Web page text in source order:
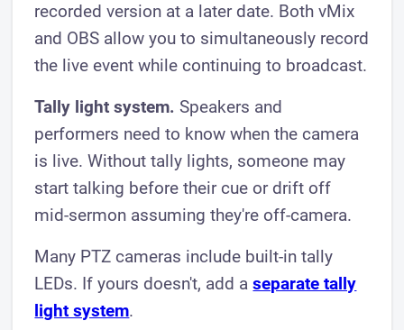
recorded version at a later date. Both vMix
and OBS allow you to simultaneously record
the live event while continuing to broadcast.
Tally light system. Speakers and
performers need to know when the camera
is live. Without tally lights, someone may
start talking before their cue or drift off
mid-sermon assuming they're off-camera.
Many PTZ cameras include built-in tally
LEDs. If yours doesn't, add aseparate tally
light system.